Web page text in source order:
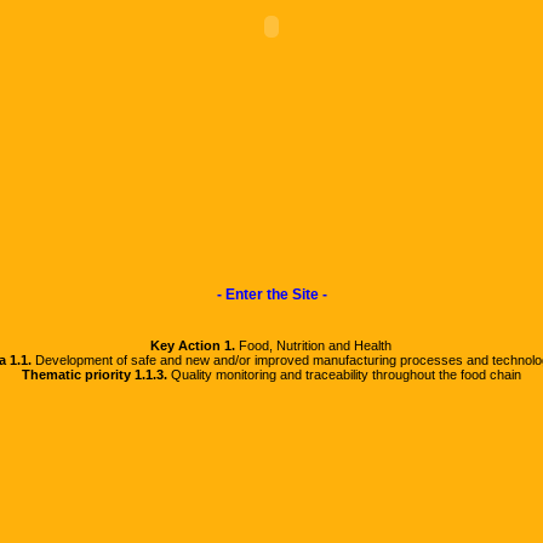
- Enter the Site -
Key Action 1. Food, Nutrition and Health
1.1.Development of safe and new and/or improved manufacturing processes and
Thematic priority 1.1.3.Quality monitoring and traceability throughout the food chain